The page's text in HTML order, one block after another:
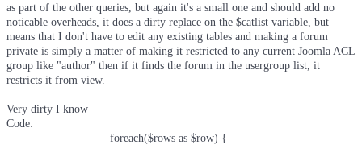
as part of the other queries, but again it's a small one and should add no
noticable overheads, it does a dirty replace on the $catlist variable, but
means that I don't have to edit any existing tables and making a forum
private is simply a matter of making it restricted to any current Joomla ACL
group like "author" then if it finds the forum in the usergroup list, it
restricts it from view.
Very dirty I know
Code: